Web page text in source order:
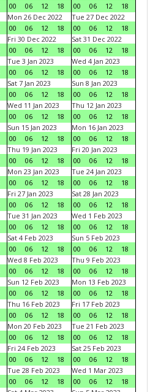
00
06 12 18
00
06 12
18
Mon 26 Dec 2022
00
06 12 18
Tue 27 Dec 2022
00
06 12
18
Fri 30 Dec 2022
00
06 12 18
Sat 31 Dec 2022
00
06 12
18
Tue 3 Jan 2023
00
06 12 18
Wed 4 Jan 2023
00
06 12
18
Sat 7 Jan 2023
00
06 12 18
Sun 8 Jan 2023
00
06 12
18
Wed 11 Jan 2023
00
06 12 18
Thu 12 Jan 2023
00
06 12
18
Sun 15 Jan 2023
00
06 12 18
Mon 16 Jan 2023
00
06 12
18
Thu 19 Jan 2023
00
06 12 18
Fri 20 Jan 2023
00
06 12
18
Mon 23 Jan 2023
00
06 12 18
Tue 24 Jan 2023
00
06 12
18
Fri 27 Jan 2023
00
06 12 18
Sat 28 Jan 2023
00
06 12
18
Tue 31 Jan 2023
00
06 12 18
Wed 1 Feb 2023
00
06 12
18
Sat 4 Feb 2023
00
06 12 18
Sun 5 Feb 2023
00
06 12
18
Wed 8 Feb 2023
00
06 12 18
Thu 9 Feb 2023
00
06 12
18
Sun 12 Feb 2023
00
06 12 18
Mon 13 Feb 2023
00
06 12
18
Thu 16 Feb 2023
00
06 12 18
Fri 17 Feb 2023
00
06 12
18
Mon 20 Feb 2023
00
06 12 18
Tue 21 Feb 2023
00
06 12
18
Fri 24 Feb 2023
00
06 12 18
Sat 25 Feb 2023
00
06 12
18
Tue 28 Feb 2023
00
06 12 18
Wed 1 Mar 2023
00
06 12
18